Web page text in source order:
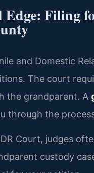
Filing
and Domestic
The court
the grandparent. A
through the
Court, judges
custody